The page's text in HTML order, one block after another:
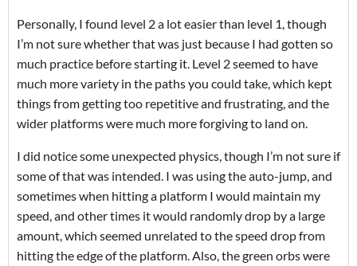
Personally, I found level 2 a lot easier than level 1, though
I’m not sure whether that was just because I had gotten so
much practice before starting it. Level 2 seemed to have
much more variety in the paths you could take, which kept
things from getting too repetitive and frustrating, and the
wider platforms were much more forgiving to land on.
I did notice some unexpected physics, though I’m not sure if
some of that was intended. I was using the auto-jump, and
sometimes when hitting a platform I would maintain my
speed, and other times it would randomly drop by a large
amount, which seemed unrelated to the speed drop from
hitting the edge of the platform. Also, the green orbs were